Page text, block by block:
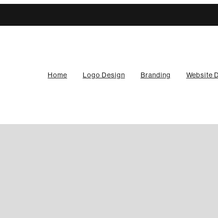
Home Logo Design Branding Website